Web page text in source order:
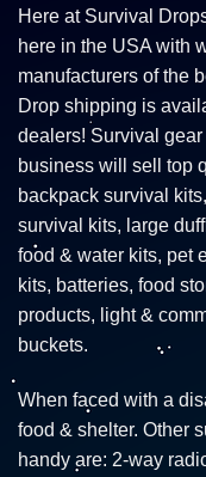
Here at Survival
here in the USA with
manufacturers of the
Drop shipping is
dealers! Survival
business will sell top
backpack survival
survival kits, large
food & water kits, pet
kits, batteries, food
products, light &
buckets.
When faced with a
food & shelter. Other
handy are: 2-way